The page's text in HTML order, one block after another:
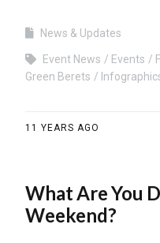
News & Updates
Event News Events
Green Berets
11 YEARS AGO
What Are You
Weekend?